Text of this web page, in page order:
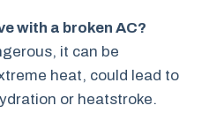
with a broken AC?
it can be
heat, could lead to
or heatstroke.